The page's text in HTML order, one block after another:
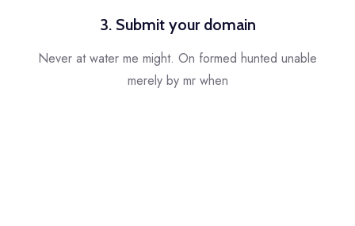
3. Submit your domain
Never at water me might. On formed hunted unable
merely by mr when